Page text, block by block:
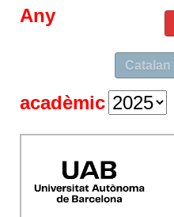
Catalan
Any
acadèmic